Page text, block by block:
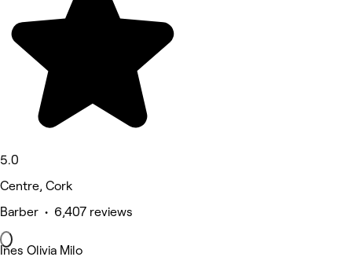
5.0
Centre, Cork
Barber • 6,407 reviews
Ines Olivia Milo